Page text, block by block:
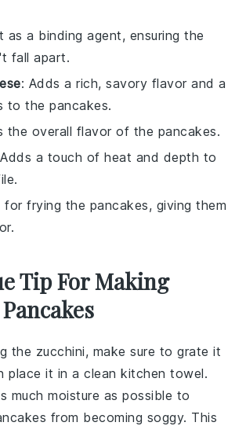
as a binding agent, ensuring the
fall apart.
: Adds a rich, savory flavor and a
to the pancakes.
the overall flavor of the pancakes.
a touch of heat and depth to
for frying the pancakes, giving them
Tip For Making
the zucchini, make sure tograte it
place it in a clean kitchen towel.
much moisture as possible to
from becoming soggy. This